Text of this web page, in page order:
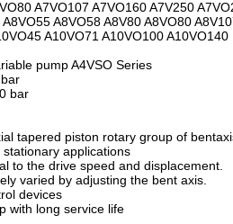
A7VO107 A7VO160 A7V250
A8VO58 A8V80 A8VO80
A10VO71 A10VO100 A10VO140
pump A4VSO Series
bar
tapered piston rotary group of
applications
to the drive speed and displacement.
varied by adjusting the bent axis.
devices
with long service life